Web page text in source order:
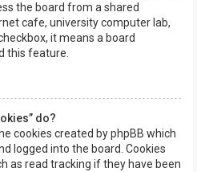
the board from a shared
cafe, university computer lab,
it means a board
this feature.
do?
cookies created by phpBB which
logged into the board. Cookies
as read tracking if they have been